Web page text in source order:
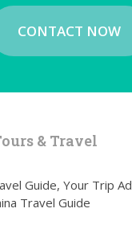
CONTACT NOW
& Travel